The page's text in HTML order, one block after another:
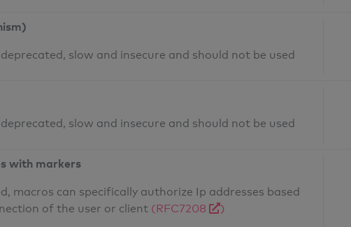
slow and insecure and should not be used
slow and insecure and should not be used
with markers
macros can specifically authorize Ip addresses based
of the user or client (RFC7208 )